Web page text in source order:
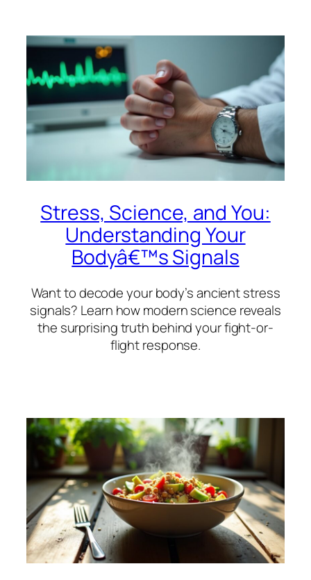
Stress, Science, and You:
Understanding Your
Bodyâ€™s Signals
Want to decode your body’s ancient stress
signals? Learn how modern science reveals
the surprising truth behind your fight-or-
flight response.